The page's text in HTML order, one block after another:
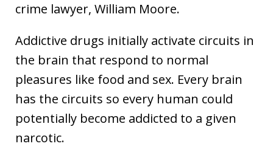
crime lawyer, William Moore.
Addictive drugs initially activate circuits in
the brain that respond to normal
pleasures like food and sex. Every brain
has the circuits so every human could
potentially become addicted to a given
narcotic.